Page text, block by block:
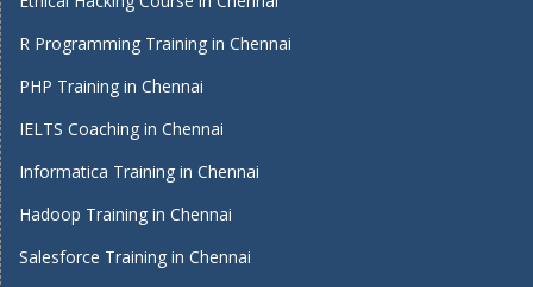
R Programming Training in Chennai
PHP Training in Chennai
IELTS Coaching in Chennai
Informatica Training in Chennai
Hadoop Training in Chennai
Salesforce Training in Chennai